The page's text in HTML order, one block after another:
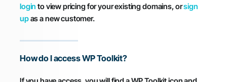
login to view pricing for your existing domains, orsign
upas a new customer.
How do I access WP Toolkit?